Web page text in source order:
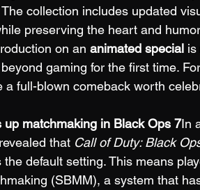
collection includes updated
preserving the heart and
on an animated special is
gaming for the first time.
a full-blown comeback worth
up matchmaking in Black Ops 7In
that Call of Duty: Black
the default setting. This means
(SBMM), a system that